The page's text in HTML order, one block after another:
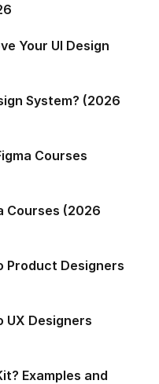
Your UI Design
System? (2026
Courses
Courses (2026
Product Designers
UX Designers
Examples and